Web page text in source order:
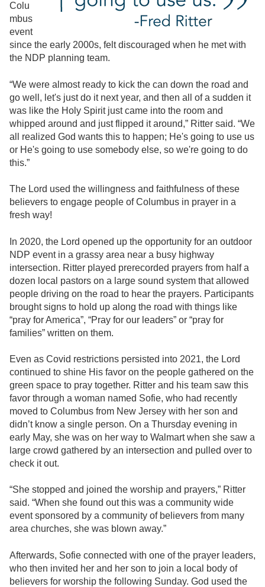
Colu
mbus
event
since the early 2000s, felt discouraged when he met with
the NDP planning team.
“We were almost ready to kick the can down the road and
go well, let's just do it next year, and then all of a sudden it
was like the Holy Spirit just came into the room and
whipped around and just flipped it around,” Ritter said. “We
all realized God wants this to happen; He's going to use us
or He's going to use somebody else, so we're going to do
this.”
The Lord used the willingness and faithfulness of these
believers to engage people of Columbus in prayer in a
fresh way!
In 2020, the Lord opened up the opportunity for an outdoor
NDP event in a grassy area near a busy highway
intersection. Ritter played prerecorded prayers from half a
dozen local pastors on a large sound system that allowed
people driving on the road to hear the prayers. Participants
brought signs to hold up along the road with things like
“pray for America”, “Pray for our leaders” or “pray for
families” written on them.
Even as Covid restrictions persisted into 2021, the Lord
continued to shine His favor on the people gathered on the
green space to pray together. Ritter and his team saw this
favor through a woman named Sofie, who had recently
moved to Columbus from New Jersey with her son and
didn’t know a single person. On a Thursday evening in
early May, she was on her way to Walmart when she saw a
large crowd gathered by an intersection and pulled over to
check it out.
“She stopped and joined the worship and prayers,” Ritter
said. “When she found out this was a community wide
event sponsored by a community of believers from many
area churches, she was blown away.”
Afterwards, Sofie connected with one of the prayer leaders,
who then invited her and her son to join a local body of
believers for worship the following Sunday. God used the